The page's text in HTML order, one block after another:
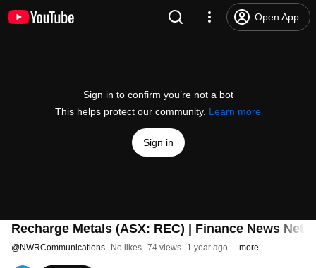
Open App
Sign in to confirm you’re not a bot
This helps protect our community. Learn more
Sign in
Recharge Metals (ASX: REC) | Finance News
@NWRCommunications No likes 74 views 1 year ago more